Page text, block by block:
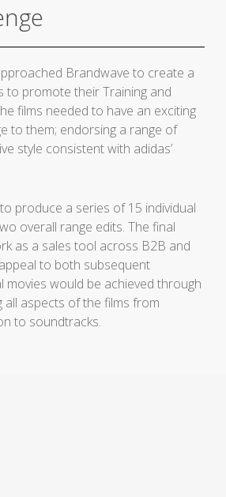
Brandwave to create a
to promote their Training and
films needed to have an exciting
to them; endorsing a range of
style consistent with adidas’
produce a series of 15 individual
overall range edits. The final
as a sales tool across B2B and
to both subsequent
movies would be achieved through
all aspects of the films from
to soundtracks.